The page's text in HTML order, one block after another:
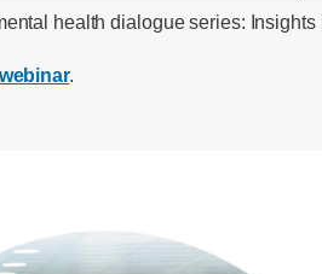
health dialogue series:
webinar.